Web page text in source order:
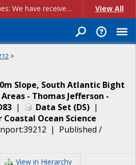
Account Creation Issues: We have received reports of issues with creating new user accounts and linking accounts to CAM, and are currently investigating the root cause. In the meantime: - If you're experiencing errors creating new users, please use the "Quick Add" feature instead (click the "Quick Add" button on the Manage Users page). - If you're experiencing errors linking CAM accoun... View All
>
Slope, South Atlantic Bight
- Thomas Jefferson -
| Data Set (DS) |
Ocean Science
| Published /
View in Hierarchy